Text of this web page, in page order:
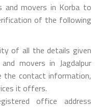
and movers in Korba to
of the following
of all the details given
movers in Jagdalpur
the contact information,
it offers.
office address